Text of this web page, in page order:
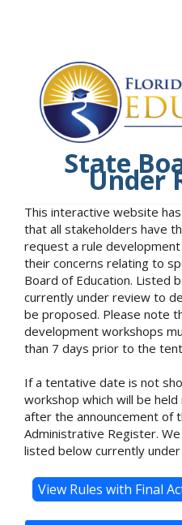
State
Under
This interactive website
that all stakeholders have
request a rule
their concerns relating to
Board of Education. Listed
currently under review to
be proposed. Please note
development workshops
than 7 days prior to the
If a tentative date is not
workshop which will be
after the announcement of
Administrative Register.
listed below currently